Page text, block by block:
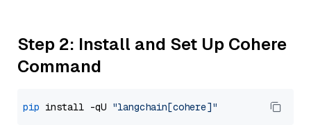
Step 2: Install and Set Up Cohere
Command
pip install -qU "langchain[cohere]"